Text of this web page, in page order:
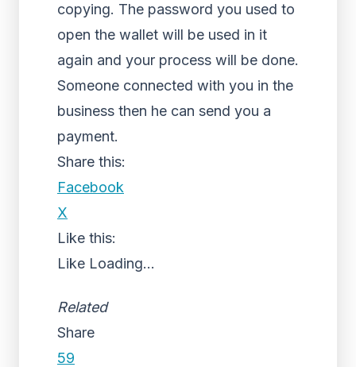
copying. The password you used to
open the wallet will be used in it
again and your process will be done.
Someone connected with you in the
business then he can send you a
payment.
Share this:
Facebook
X
Like this:
Like Loading...
Related
Share
59